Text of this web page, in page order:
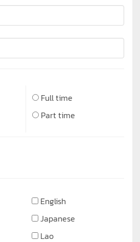
Full time
Part time
English
Japanese
Lao